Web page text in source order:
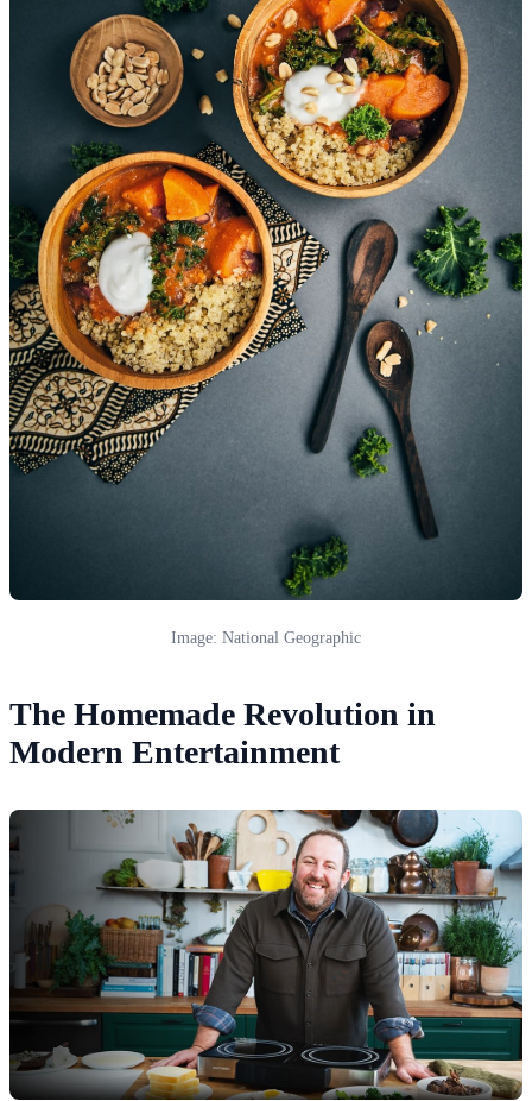
Image: National Geographic
The Homemade Revolution in
Modern Entertainment